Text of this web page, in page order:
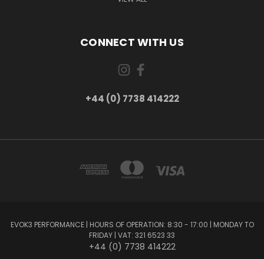
CONNECT WITH US
+44 (0) 7738 414222
EVOK3 PERFORMANCE | HOURS OF OPERATION: 8:30 - 17:00 | MONDAY TO
FRIDAY | VAT: 321 6523 33
+44 (0) 7738 414222